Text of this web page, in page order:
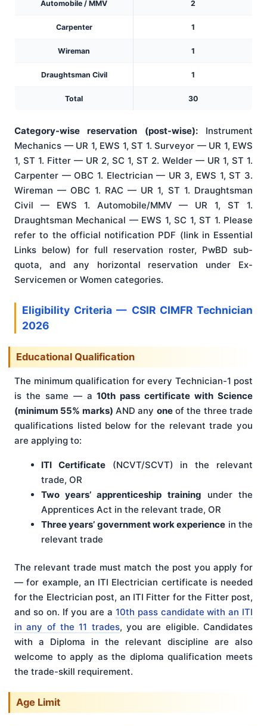
Automobile / MMV 2
Carpenter 1
Wireman 1
Draughtsman Civil 1
Total 30
Category-wise reservation (post-wise):Instrument
Mechanics — UR 1, EWS 1, ST 1. Surveyor — UR 1, EWS
1, ST 1. Fitter — UR 2, SC 1, ST 2. Welder — UR 1, ST 1.
Carpenter — OBC 1. Electrician — UR 3, EWS 1, ST 3.
Wireman — OBC 1. RAC — UR 1, ST 1. Draughtsman
Civil — EWS 1. Automobile/MMV — UR 1, ST 1.
Draughtsman Mechanical — EWS 1, SC 1, ST 1. Please
refer to the official notification PDF (link in Essential
Links below) for full reservation roster, PwBD sub-
quota, and any horizontal reservation under Ex-
Servicemen or Women categories.
Eligibility Criteria — CSIR CIMFR Technician
2026
Educational Qualification
The minimum qualification for every Technician-1 post
is the same — a10th pass certificate with Science
(minimum 55% marks) AND any oneof the three trade
qualifications listed below for the relevant trade you
are applying to:
ITI Certificate(NCVT/SCVT) in the relevant
trade, OR
Two years’ apprenticeship training under the
Apprentices Act in the relevant trade, OR
Three years’ government work experience in the
relevant trade
The relevant trade must match the post you apply for
— for example, an ITI Electrician certificate is needed
for the Electrician post, an ITI Fitter for the Fitter post,
and so on. If you are a 10th pass candidate with an ITI
in any of the 11 trades, you are eligible. Candidates
with a Diploma in the relevant discipline are also
welcome to apply as the diploma qualification meets
the trade-skill requirement.
Age Limit